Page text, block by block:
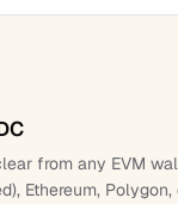
from any EVM
Ethereum, Polygon,